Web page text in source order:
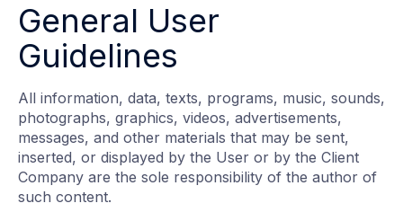
General User
Guidelines
All information, data, texts, programs, music, sounds,
photographs, graphics, videos, advertisements,
messages, and other materials that may be sent,
inserted, or displayed by the User or by the Client
Company are the sole responsibility of the author of
such content.